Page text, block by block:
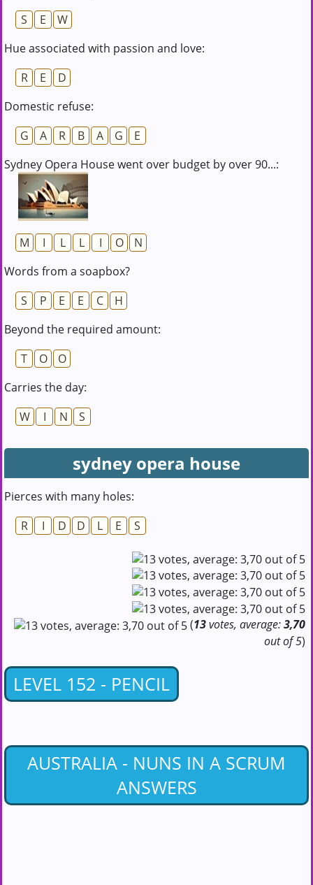
S
E
W
Hue associated with passion and love:
R
E
D
Domestic refuse:
G
A R B A G
E
Sydney Opera House went over budget by over 90...:
M I L L I O
N
Words from a soapbox?
S
P E E C
H
Beyond the required amount:
T
O
O
Carries the day:
W
I N S
sydney opera house
Pierces with many holes:
R
I D D L E S
(13votes, average:3,70
out of 5)
LEVEL 152 - PENCIL
AUSTRALIA - NUNS IN A SCRUM
ANSWERS